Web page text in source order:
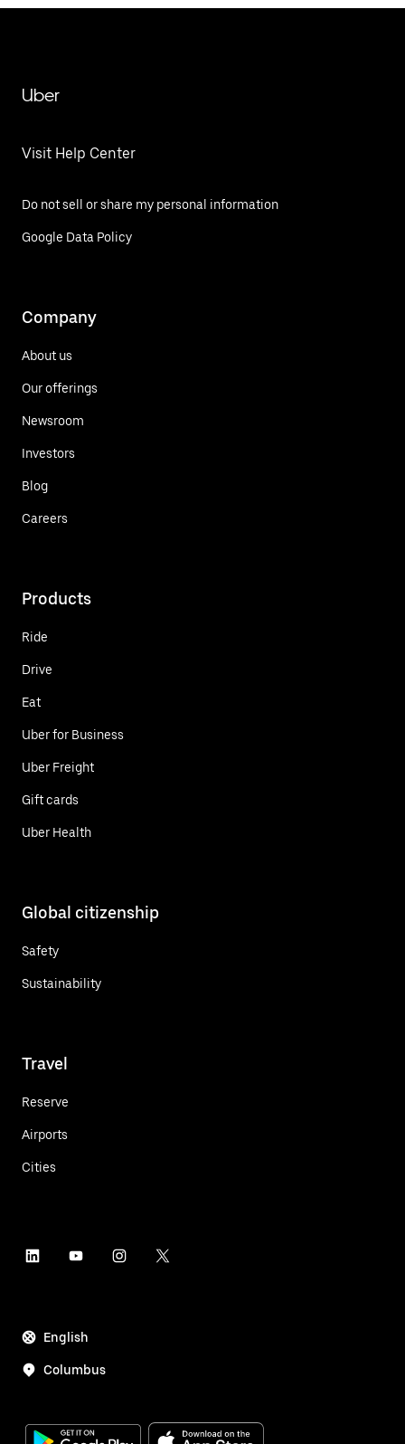
Management
Uber
Visit Help Center
Do not sell or share my personal information
Google Data Policy
Company
About us
Our offerings
Newsroom
Investors
Blog
Careers
Products
Ride
Drive
Eat
Uber for Business
Uber Freight
Gift cards
Uber Health
Global citizenship
Safety
Sustainability
Travel
Reserve
Airports
Cities
English
Columbus